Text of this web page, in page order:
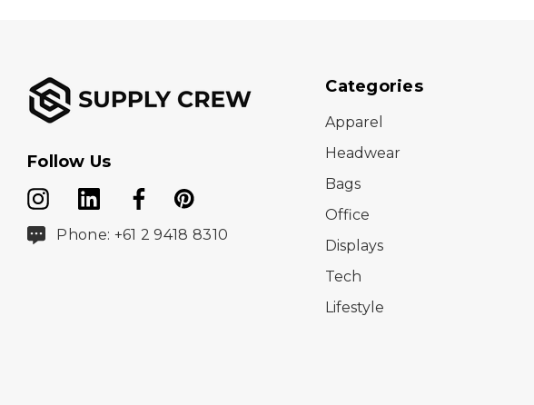
Follow Us
Phone: +61 2 9418 8310
Categories
Apparel
Headwear
Bags
Office
Displays
Tech
Lifestyle